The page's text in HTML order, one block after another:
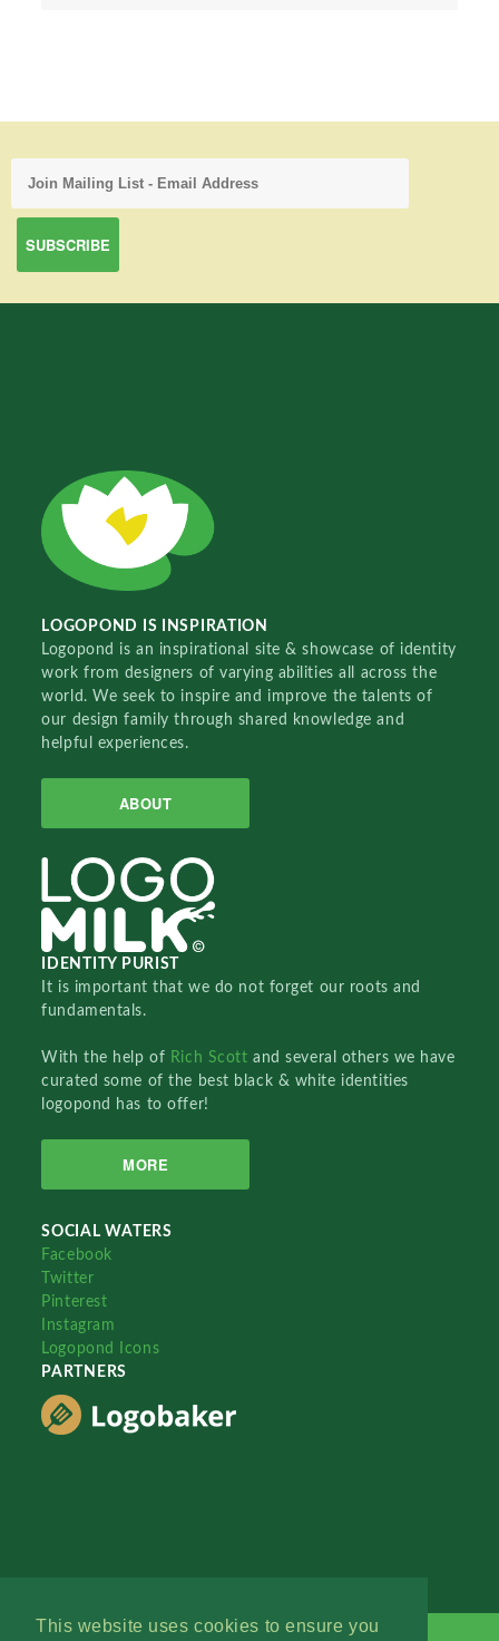
This website uses cookies to ensure you
LOGOPOND IS INSPIRATION
Logopond is an inspirational site & showcase of identity
work from designers of varying abilities all across the
world. We seek to inspire and improve the talents of
our design family through shared knowledge and
helpful experiences.
ABOUT
IDENTITY PURIST
It is important that we do not forget our roots and
fundamentals.
With the help of Rich Scottand several others we have
curated some of the best black & white identities
logopond has to offer!
MORE
SOCIAL WATERS
Facebook
Twitter
Pinterest
Instagram
Logopond Icons
PARTNERS